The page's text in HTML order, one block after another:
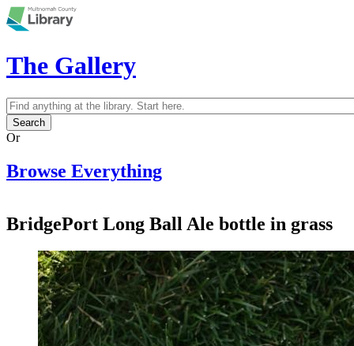
Skip to main content
The Gallery
Search form
Search
Or
Browse Everything
BridgePort Long Ball Ale bottle in grass